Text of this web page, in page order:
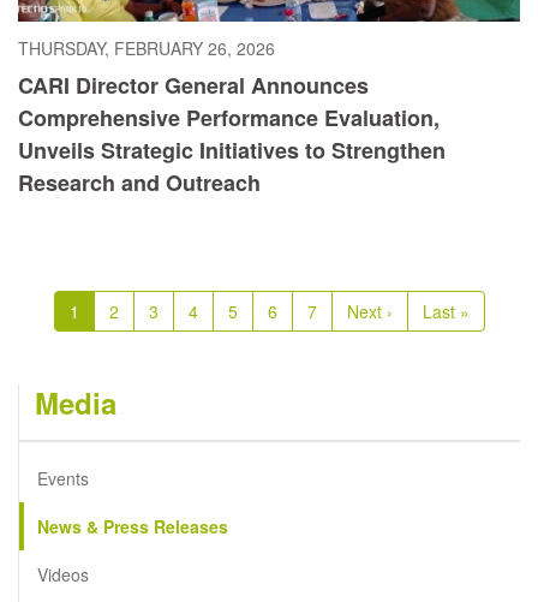
THURSDAY, FEBRUARY 26, 2026
CARI Director General Announces
Comprehensive Performance Evaluation,
Unveils Strategic Initiatives to Strengthen
Research and Outreach
Pagination
Current
page
1 Page
2 Page
3 Page
4 Page
5 Page
6 Page
7
Next
page
Next ›
Last
page
Last »
Media
Events
News & Press Releases
Videos